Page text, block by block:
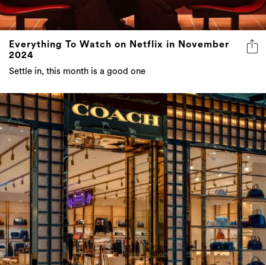
Everything To Watch on Netflix in November
2024
Settle in, this month is a good one